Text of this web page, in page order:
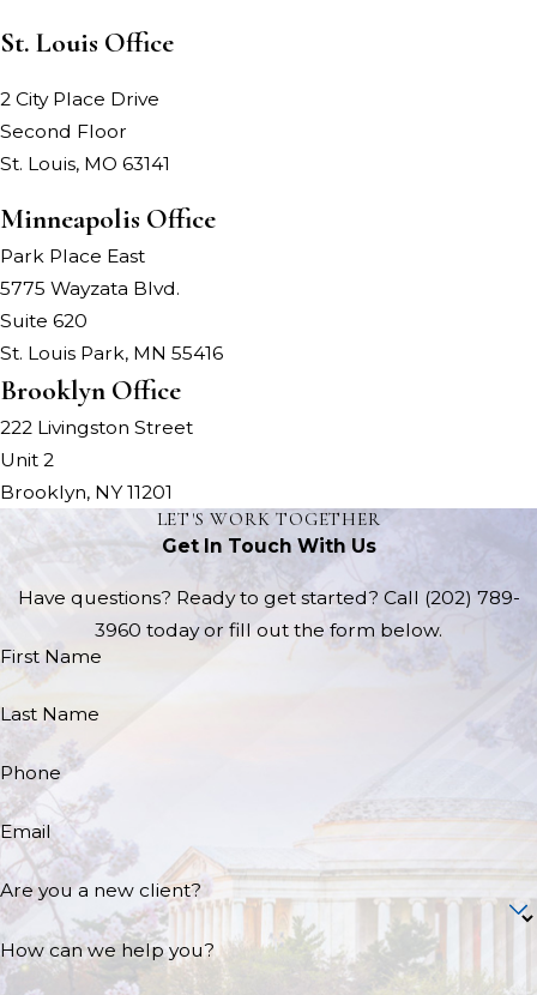
St. Louis Office
2 City Place Drive
Second Floor
St. Louis, MO 63141
Minneapolis Office
Park Place East
5775 Wayzata Blvd.
Suite 620
St. Louis Park, MN 55416
Brooklyn Office
222 Livingston Street
Unit 2
Brooklyn, NY 11201
LET'S WORK TOGETHER
Get In Touch With Us
Have questions? Ready to get started? Call (202) 789-
3960 today or fill out the form below.
First Name
Last Name
Phone
Email
Are you a new client?
How can we help you?